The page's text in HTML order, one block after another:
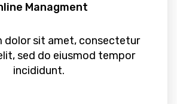
Managment
dolor sit amet, consectetur
sed do eiusmod tempor
incididunt.